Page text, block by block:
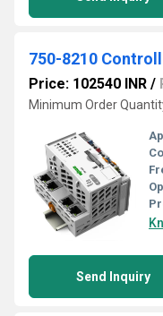
Price: 102540 INR /
Minimum Order
Send Inquiry